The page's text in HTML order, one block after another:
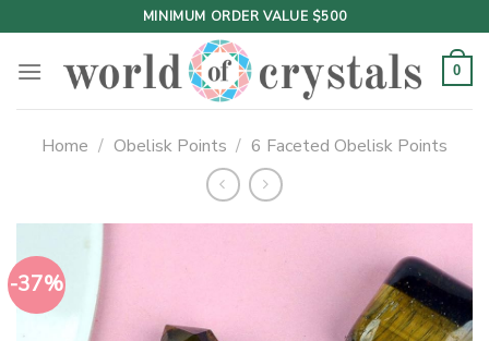
to
content
MINIMUM ORDER VALUE $500
0
Home / Obelisk Points / 6 Faceted Obelisk Points
-37%